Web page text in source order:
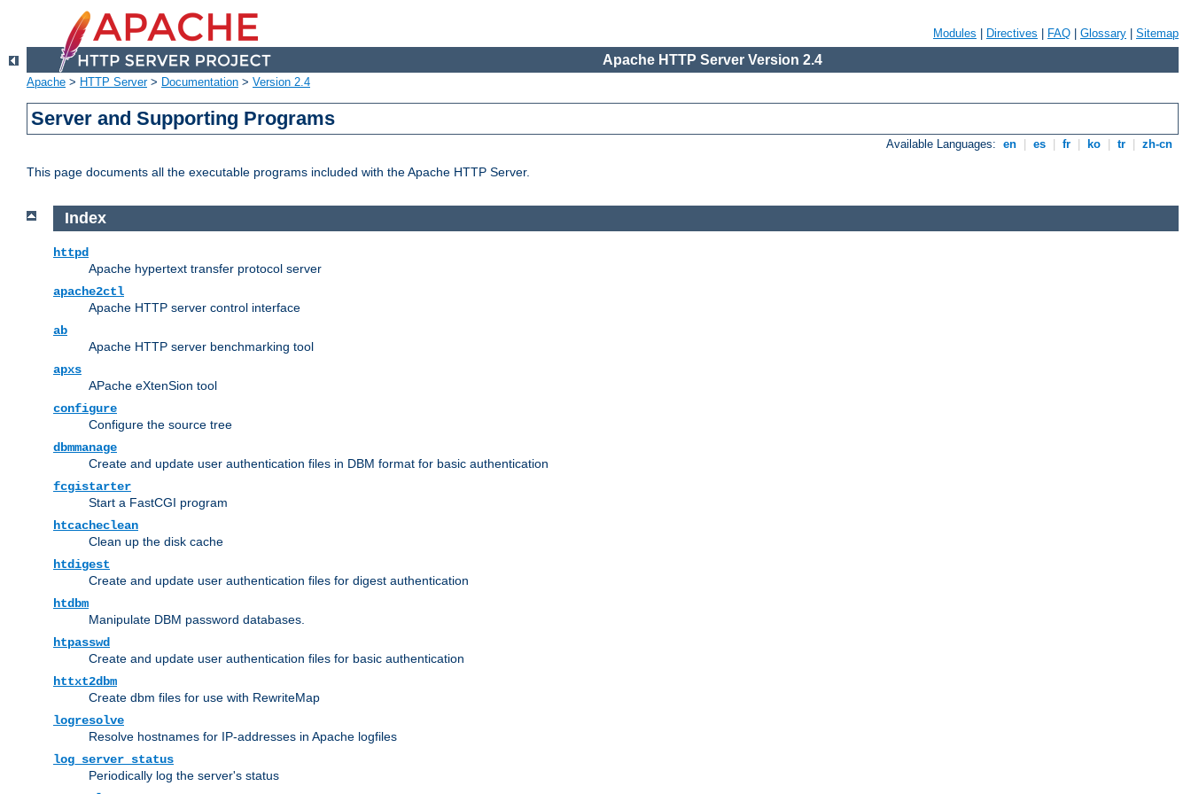
Modules Directives FAQ Glossary Sitemap
Apache HTTP Server Version 2.4
Apache > HTTP Server> Documentation > Version 2.4
Server and Supporting Programs
Available Languages: en es fr ko tr zh-cn
This page documents all the executable programs included with the Apache HTTP Server.
Index
httpd
Apache hypertext transfer protocol server
apache2ctl
Apache HTTP server control interface
ab
Apache HTTP server benchmarking tool
apxs
APache eXtenSion tool
configure
Configure the source tree
dbmmanage
Create and update user authentication files in DBM format for basic authentication
fcgistarter
Start a FastCGI program
htcacheclean
Clean up the disk cache
htdigest
Create and update user authentication files for digest authentication
htdbm
Manipulate DBM password databases.
htpasswd
Create and update user authentication files for basic authentication
httxt2dbm
Create dbm files for use with RewriteMap
logresolve
Resolve hostnames for IP-addresses in Apache logfiles
log_server_status
Periodically log the server's status